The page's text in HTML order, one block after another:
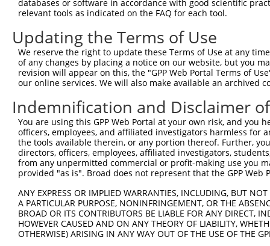
databases or software in accordance with good scientific
relevant tools as indicated on the FAQ for each tool.
Updating the Terms of Use
We reserve the right to update these Terms of Use at any
of any changes by placing a notice on our website, but you
revision will appear on this, the "GPP Web Portal Terms of
our online services. We will also make available an archived
Indemnification and Disclaimer
You are using this GPP Web Portal at your own risk, and
officers, employees, and affiliated investigators harmless for
the tools available therein, or any portion thereof. Further,
directors, officers, employees, affiliated investigators,
from any unpermitted commercial or profit-making use you
provided "as is". Broad does not represent that the GPP
ANY EXPRESS OR IMPLIED WARRANTIES, INCLUDING, BUT
A PARTICULAR PURPOSE, NONINFRINGEMENT, OR THE
BROAD OR ITS CONTRIBUTORS BE LIABLE FOR ANY DIRECT,
HOWEVER CAUSED AND ON ANY THEORY OF LIABILITY,
OTHERWISE) ARISING IN ANY WAY OUT OF THE USE OF THE